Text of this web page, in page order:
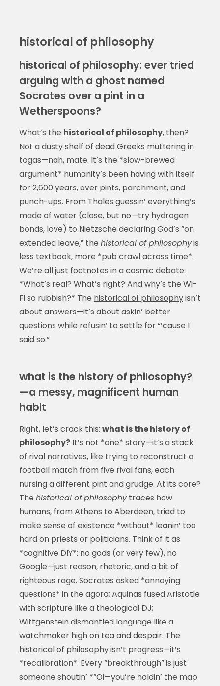
historical of philosophy
historical of philosophy: ever tried
arguing with a ghost named
Socrates over a pint in a
Wetherspoons?
What’s the historical of philosophy, then?
Not a dusty shelf of dead Greeks muttering in
togas—nah, mate. It’s the *slow-brewed
argument* humanity’s been having with itself
for 2,600 years, over pints, parchment, and
punch-ups. From Thales guessin’ everything’s
made of water (close, but no—try hydrogen
bonds, love) to Nietzsche declaring God’s “on
extended leave,” the historical of philosophyis
less textbook, more *pub crawl across time*.
We’re all just footnotes in a cosmic debate:
*What’s real? What’s right? And why’s the Wi-
Fi so rubbish?* The historical of philosophyisn’t
about answers—it’s about askin’ better
questions while refusin’ to settle for “’cause I
said so.”
what is the history of philosophy?
—a messy, magnificent human
habit
Right, let’s crack this: what is the history of
philosophy?It’s not *one* story—it’s a stack
of rival narratives, like trying to reconstruct a
football match from five rival fans, each
nursing a different pint and grudge. At its core?
The historical of philosophytraces how
humans, from Athens to Aberdeen, tried to
make sense of existence *without* leanin’ too
hard on priests or politicians. Think of it as
*cognitive DIY*: no gods (or very few), no
Google—just reason, rhetoric, and a bit of
righteous rage. Socrates asked *annoying
questions* in the agora; Aquinas fused Aristotle
with scripture like a theological DJ;
Wittgenstein dismantled language like a
watchmaker high on tea and despair. The
historical of philosophyisn’t progress—it’s
*recalibration*. Every “breakthrough” is just
someone shoutin’ *“Oi—you’re holdin’ the map